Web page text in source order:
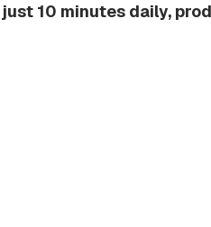
10 minutes daily,